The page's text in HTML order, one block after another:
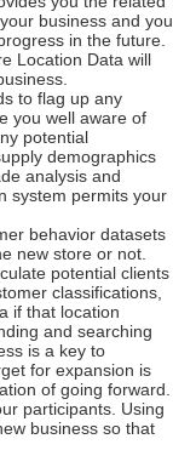
business and you
in the future.
Location Data will
to flag up any
you well aware of
potential
demographics
analysis and
system permits your
behavior datasets
new store or not.
potential clients
classifications,
if that location
and searching
is a key to
for expansion is
of going forward.
participants. Using
business so that